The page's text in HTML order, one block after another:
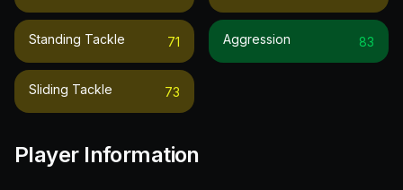
Standing Tackle 71
Sliding Tackle 73
Aggression 83
Player Information